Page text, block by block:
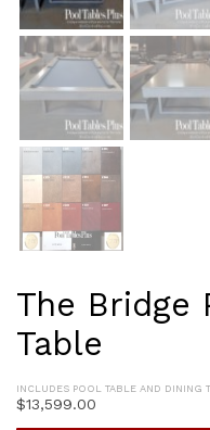
The Bridge
Table
INCLUDES POOL TABLE AND DINING
$13,599.00